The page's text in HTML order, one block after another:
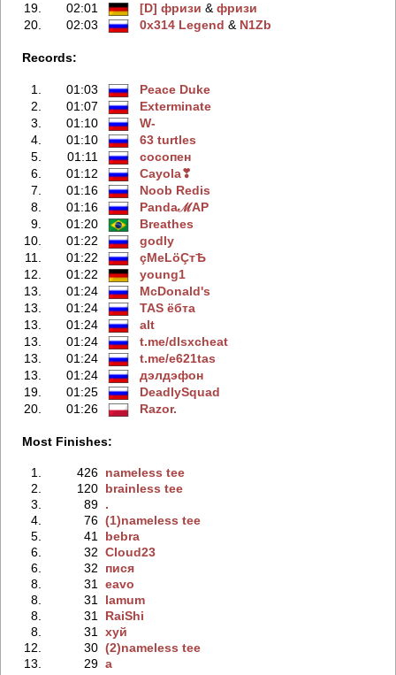
19.
02:01 [D] фризи ‭ &фризи
20.
02:03 0x314 Legend ‭ & N1Zb
Records:
1. 01:03
Peace Duke
2.
01:07
Exterminate
3.
01:10
W-
4.
01:10
63 turtles
5.
01:11
сосопен
6.
01:12
Cayola❣
7.
01:16
Noob Redis
8.
01:16
PandaℳAP
9.
01:20
Breathes
10.
01:22
godly
11.
01:22
çМеLöÇтѢ
12.
01:22
young1
13.
01:24
McDonald's
13.
01:24
TAS ёбтa
13.
01:24
alt
13.
01:24
t.me/dlsxchеat
13.
01:24
t.me/e621tas
13.
01:24
дэлдэфoн
19.
01:25
DeadlySquad
20.
01:26 Razor.
Most Finishes:
1. 426 nameless tee
2.
120 brainless tee
3.
89 .
4.
76 (1)nameless tee
5.
41 bebra
6.
32 Cloud23
6.
32
пися
8.
31 eavo
8.
31 lamum
8.
31 RaiShi
8.
31 хуй
12.
30 (2)nameless tee
13.
29 a